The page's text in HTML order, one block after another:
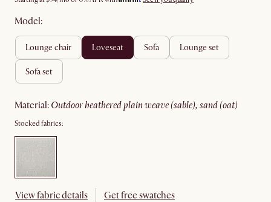
Model:
lounge chair loveseat sofa lounge set
sofa set
material: outdoor heathered plain weave (sable), sand (oat)
Stocked fabrics:
View fabric details Get free swatches